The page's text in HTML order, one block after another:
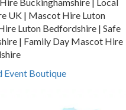
UK | Mascot Hire Luton
Luton Bedfordshire | Safe
| Family Day Mascot Hire
Event Boutique